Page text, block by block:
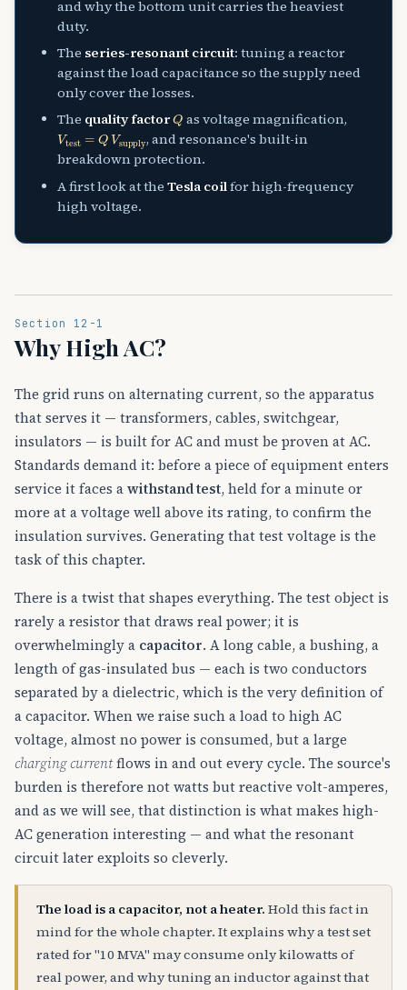
and why the bottom unit carries the heaviest
duty.
The series-resonant circuit: tuning a reactor
against the load capacitance so the supply need
only cover the losses.
The quality factor Q as voltage magnification,
Vtest= QVsupply, and resonance's built-in
breakdown protection.
A first look at theTesla coilfor high-frequency
high voltage.
Section 12-1
Why High AC?
The grid runs on alternating current, so the apparatus
that serves it — transformers, cables, switchgear,
insulators — is built for AC and must be proven at AC.
Standards demand it: before a piece of equipment enters
service it faces awithstand test, held for a minute or
more at a voltage well above its rating, to confirm the
insulation survives. Generating that test voltage is the
task of this chapter.
There is a twist that shapes everything. The test object is
rarely a resistor that draws real power; it is
overwhelmingly a capacitor. A long cable, a bushing, a
length of gas-insulated bus — each is two conductors
separated by a dielectric, which is the very definition of
a capacitor. When we raise such a load to high AC
voltage, almost no power is consumed, but a large
charging currentflows in and out every cycle. The source's
burden is therefore not watts but reactive volt-amperes,
and as we will see, that distinction is what makes high-
AC generation interesting — and what the resonant
circuit later exploits so cleverly.
The load is a capacitor, not a heater. Hold this fact in
mind for the whole chapter. It explains why a test set
rated for "10 MVA" may consume only kilowatts of
real power, and why tuning an inductor against that